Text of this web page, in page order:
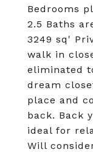
Bedrooms
2.5 Baths
3249 sq'
walk in
eliminated
dream
place and
back. Back
ideal for
Will